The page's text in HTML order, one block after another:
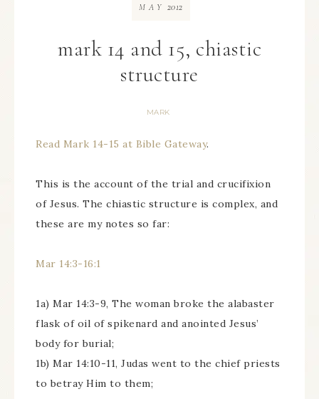
mark 14 and 15, chiastic
structure
MARK
MAY 2012
Read Mark 14-15 at Bible Gateway.
This is the account of the trial and crucifixion
of Jesus. The chiastic structure is complex, and
these are my notes so far:
Mar 14:3-16:1
1a) Mar 14:3-9, The woman broke the alabaster
flask of oil of spikenard and anointed Jesus’
body for burial;
1b) Mar 14:10-11, Judas went to the chief priests
to betray Him to them;